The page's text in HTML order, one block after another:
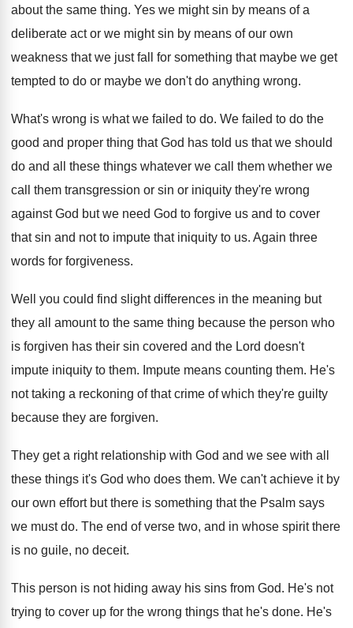
about the same thing. Yes we might sin by means of a
deliberate act or we might sin by means of our own
weakness that we just fall
for something that maybe we get
tempted to do or maybe we don't do anything wrong.
What's wrong is what we failed to do. We failed to do the
good and proper thing that God has told us that we should
do and all these things whatever we call them whether we
call them transgression or sin or iniquity they're wrong
against God but we need God to forgive us and to cover
that sin and not to impute that iniquity to us. Again three
words for forgiveness.
Well you could find slight differences in the meaning but
they all amount to the same thing because the person who
is forgiven has their sin covered and the Lord doesn't
impute iniquity to them. Impute means counting them. He's
not taking a reckoning of that crime of which they're guilty
because they are forgiven.
They get a right relationship with God and we see with all
these things it's God who does them. We can't achieve it by
our own effort but there is something that the Psalm says
we must do. The end of verse two, and in whose spirit there
is no guile, no deceit.
This person is not hiding away his sins from God. He's not
trying to cover up for the wrong things that he's done. He's